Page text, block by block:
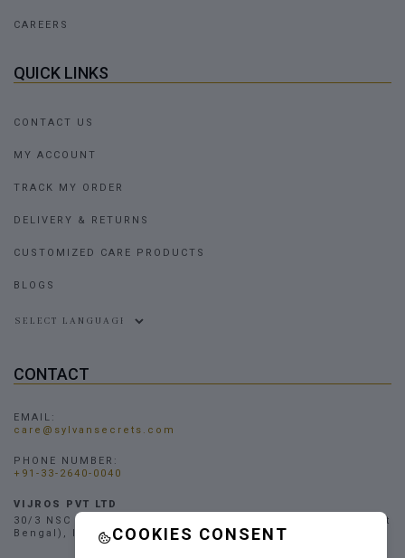
COOKIES CONSENT
CAREERS
QUICK LINKS
CONTACT US
MY ACCOUNT
TRACK MY ORDER
DELIVERY & RETURNS
CUSTOMIZED CARE PRODUCTS
BLOGS
CONTACT
EMAIL:
care@sylvansecrets.com
PHONE NUMBER:
+91-33-2640-0040
VIJROS PVT LTD
30/3 NSC Bose Road, Narendrapur, Kolkata - 700103, (West
Bengal), INDIA